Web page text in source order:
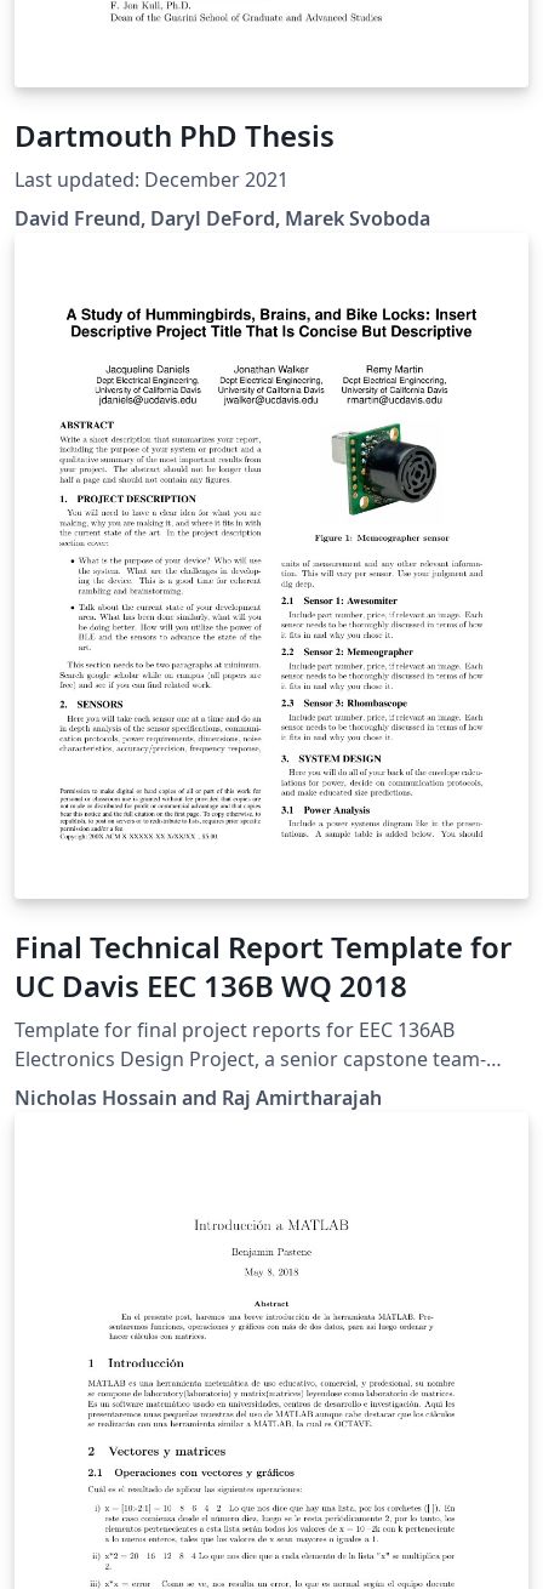
Dartmouth PhD Thesis
Last updated: December 2021
David Freund, Daryl DeFord, Marek Svoboda
Final Technical Report Template for
UC Davis EEC 136B WQ 2018
Template for final project reports for EEC 136AB
Electronics Design Project, a senior capstone team-
based design course at UC Davis.
Nicholas Hossain and Raj Amirtharajah